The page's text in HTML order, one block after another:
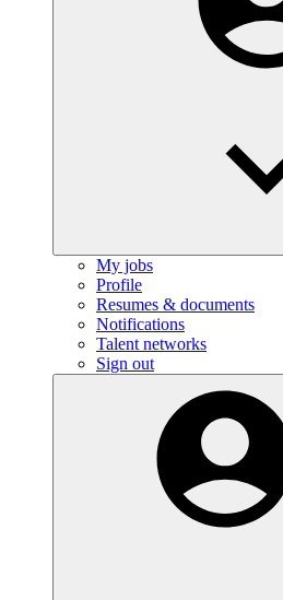
My jobs
Profile
Resumes & documents
Notifications
Talent networks
Sign out